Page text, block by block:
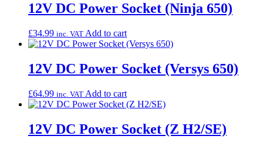
12V DC Power Socket (Ninja 650)
£34.99 inc. VAT Add to cart
12V DC Power Socket (Versys 650)
£64.99 inc. VAT Add to cart
12V DC Power Socket (Z H2/SE)